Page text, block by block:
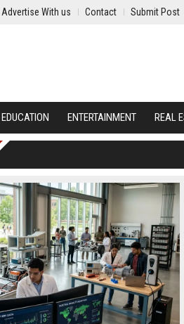
Advertise With us Contact Submit Post
EDUCATION ENTERTAINMENT REAL